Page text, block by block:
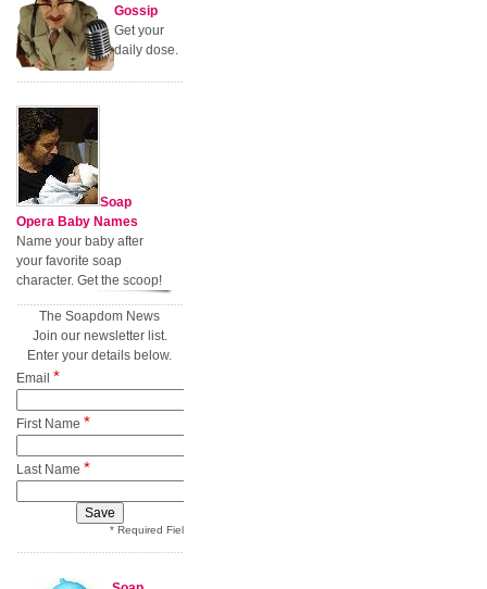
Gossip
Get your
daily dose.
Soap
Opera Baby Names
Name your baby after
your favorite soap
character. Get the scoop!
The Soapdom News
Join our newsletter list.
Enter your details below.
Email *
First Name *
Last Name *
* Required Field